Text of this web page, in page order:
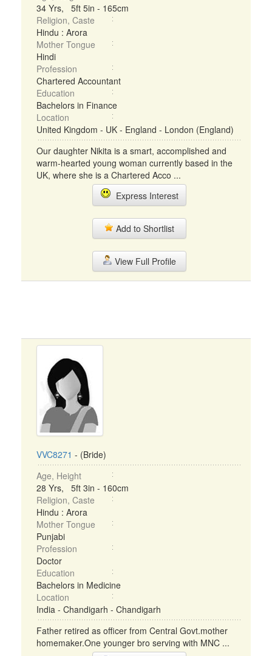
34 Yrs, 5ft 5in - 165cm
Religion, Caste
Hindu : Arora
Mother Tongue
Hindi
Profession
Chartered Accountant
Education
Bachelors in Finance
Location
United Kingdom - UK - England - London (England)
Our daughter Nikita is a smart, accomplished and
warm-hearted young woman currently based in the
UK, where she is a Chartered Acco ...
Express Interest
Add to Shortlist
View Full Profile
VVC8271 - (Bride)
Age, Height
28 Yrs, 5ft 3in - 160cm
Religion, Caste
Hindu : Arora
Mother Tongue
Punjabi
Profession
Doctor
Education
Bachelors in Medicine
Location
India - Chandigarh - Chandigarh
Father retired as officer from Central Govt.mother
homemaker.One younger bro serving with MNC ...